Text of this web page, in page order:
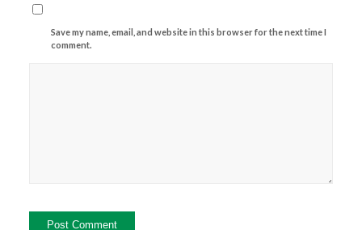
Save my name, email, and website in this browser for the next time I
comment.